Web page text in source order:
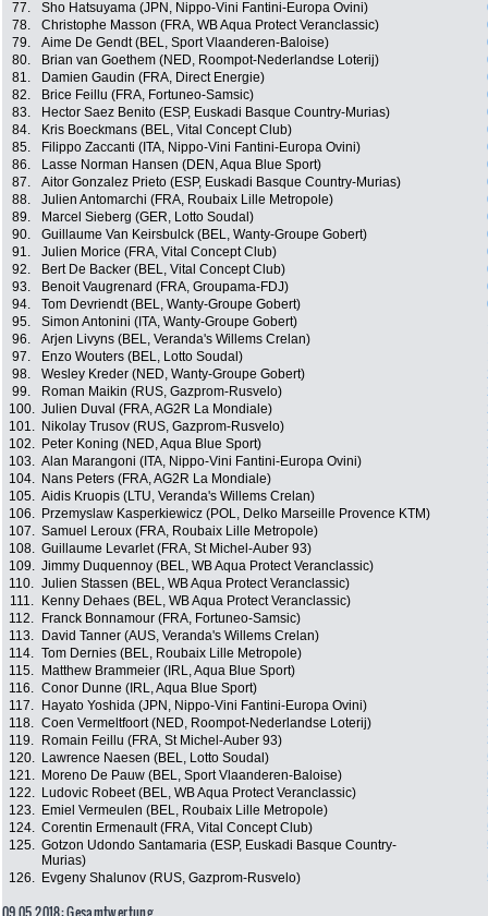
77.
Sho Hatsuyama (JPN, Nippo-Vini Fantini-Europa Ovini)
78.
Christophe Masson (FRA, WB Aqua Protect Veranclassic)
79.
Aime De Gendt (BEL, Sport Vlaanderen-Baloise)
80.
Brian van Goethem (NED, Roompot-Nederlandse Loterij)
81.
Damien Gaudin (FRA, Direct Energie)
82.
Brice Feillu (FRA, Fortuneo-Samsic)
83.
Hector Saez Benito (ESP, Euskadi Basque Country-Murias)
84.
Kris Boeckmans (BEL, Vital Concept Club)
85.
Filippo Zaccanti (ITA, Nippo-Vini Fantini-Europa Ovini)
86.
Lasse Norman Hansen (DEN, Aqua Blue Sport)
87.
Aitor Gonzalez Prieto (ESP, Euskadi Basque Country-Murias)
88.
Julien Antomarchi (FRA, Roubaix Lille Metropole)
89.
Marcel Sieberg (GER, Lotto Soudal)
90.
Guillaume Van Keirsbulck (BEL, Wanty-Groupe Gobert)
91.
Julien Morice (FRA, Vital Concept Club)
92.
Bert De Backer (BEL, Vital Concept Club)
93.
Benoit Vaugrenard (FRA, Groupama-FDJ)
94.
Tom Devriendt (BEL, Wanty-Groupe Gobert)
95.
Simon Antonini (ITA, Wanty-Groupe Gobert)
96.
Arjen Livyns (BEL, Veranda's Willems Crelan)
97.
Enzo Wouters (BEL, Lotto Soudal)
98.
Wesley Kreder (NED, Wanty-Groupe Gobert)
99.
Roman Maikin (RUS, Gazprom-Rusvelo)
100. Julien Duval (FRA, AG2R La Mondiale)
101.
Nikolay Trusov (RUS, Gazprom-Rusvelo)
102.
Peter Koning (NED, Aqua Blue Sport)
103. Alan Marangoni (ITA, Nippo-Vini Fantini-Europa Ovini)
104.
Nans Peters (FRA, AG2R La Mondiale)
105. Aidis Kruopis (LTU, Veranda's Willems Crelan)
106.
Przemyslaw Kasperkiewicz (POL, Delko Marseille Provence KTM)
107. Samuel Leroux (FRA, Roubaix Lille Metropole)
108. Guillaume Levarlet (FRA, St Michel-Auber 93)
109. Jimmy Duquennoy (BEL, WB Aqua Protect Veranclassic)
110. Julien Stassen (BEL, WB Aqua Protect Veranclassic)
111.
Kenny Dehaes (BEL, WB Aqua Protect Veranclassic)
112.
Franck Bonnamour (FRA, Fortuneo-Samsic)
113.
David Tanner (AUS, Veranda's Willems Crelan)
114. Tom Dernies (BEL, Roubaix Lille Metropole)
115.
Matthew Brammeier (IRL, Aqua Blue Sport)
116. Conor Dunne (IRL, Aqua Blue Sport)
117.
Hayato Yoshida (JPN, Nippo-Vini Fantini-Europa Ovini)
118. Coen Vermeltfoort (NED, Roompot-Nederlandse Loterij)
119.
Romain Feillu (FRA, St Michel-Auber 93)
120.
Lawrence Naesen (BEL, Lotto Soudal)
121.
Moreno De Pauw (BEL, Sport Vlaanderen-Baloise)
122.
Ludovic Robeet (BEL, WB Aqua Protect Veranclassic)
123.
Emiel Vermeulen (BEL, Roubaix Lille Metropole)
124. Corentin Ermenault (FRA, Vital Concept Club)
125. Gotzon Udondo Santamaria (ESP, Euskadi Basque Country-
Murias)
126. Evgeny Shalunov (RUS, Gazprom-Rusvelo)